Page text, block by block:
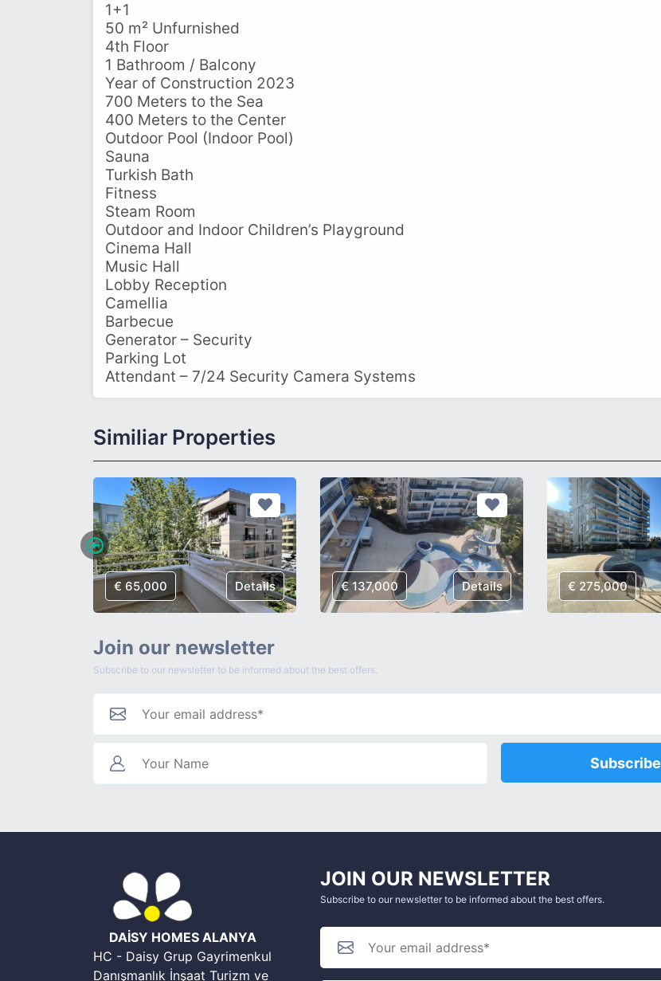
1+1
50 m² Unfurnished
4th Floor
1 Bathroom / Balcony
Year of Construction 2023
700 Meters to the Sea
400 Meters to the Center
Outdoor Pool (Indoor Pool)
Sauna
Turkish Bath
Fitness
Steam Room
Outdoor and Indoor Children’s Playground
Cinema Hall
Music Hall
Lobby Reception
Camellia
Barbecue
Generator – Security
Parking Lot
Attendant – 7/24 Security Camera Systems
Similiar Properties
€ 65,000 Details € 137,000 Details € 275,000
Join our newsletter
Subscribe to our newsletter to be informed about the best offers.
Subscribe
DAİSY HOMES ALANYA
HC - Daisy Grup Gayrimenkul
Danışmanlık İnşaat Turizm ve
JOIN OUR NEWSLETTER
Subscribe to our newsletter to be informed about the best offers.